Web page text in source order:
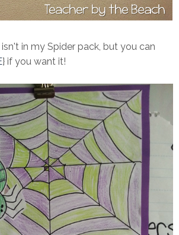
in my Spider pack, but you can
} if you want it!